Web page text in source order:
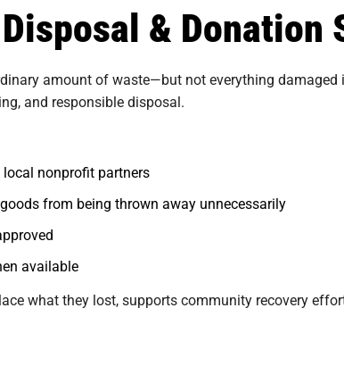
& Donation
amount of waste—but not everything
and responsible disposal.
nonprofit partners
from being thrown away unnecessarily
available
what they lost, supports community recovery